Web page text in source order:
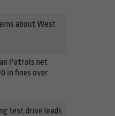
about West
Patrols net
in fines over
test drive leads